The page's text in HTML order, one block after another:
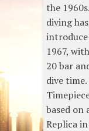
the
diving
1967,
20 bar
dive
based on
Replica